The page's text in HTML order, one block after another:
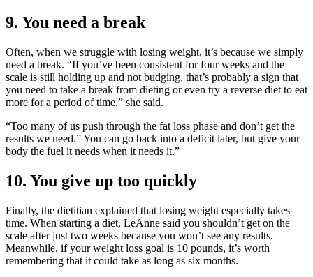
9. You need a break
Often, when we struggle with losing weight, it’s because we simply
need a break. “If you’ve been consistent for four weeks and the
scale is still holding up and not budging, that’s probably a sign that
you need to take a break from dieting or even try a reverse diet to eat
more for a period of time,” she said.
“Too many of us push through the fat loss phase and don’t get the
results we need.” You can go back into a deficit later, but give your
body the fuel it needs when it needs it.”
10. You give up too quickly
Finally, the dietitian explained that losing weight especially takes
time. When starting a diet, LeAnne said you shouldn’t get on the
scale after just two weeks because you won’t see any results.
Meanwhile, if your weight loss goal is 10 pounds, it’s worth
remembering that it could take as long as six months.